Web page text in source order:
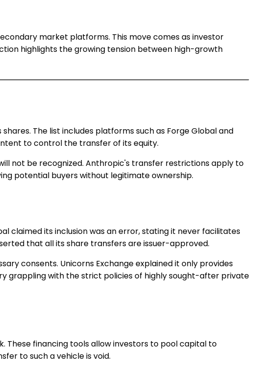
market platforms. This move comes as investor
highlights the growing tension between high-growth
The list includes platforms such as Forge Global and
to control the transfer of its equity.
not be recognized. Anthropic's transfer restrictions apply to
potential buyers without legitimate ownership.
claimed its inclusion was an error, stating it never facilitates
that all its share transfers are issuer-approved.
consents. Unicorns Exchange explained it only provides
grappling with the strict policies of highly sought-after private
These financing tools allow investors to pool capital to
to such a vehicle is void.